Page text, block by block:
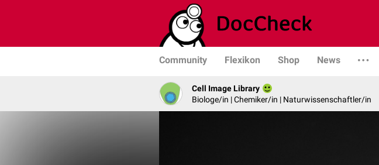
Community Flexikon Shop News
Cell Image Library
Biologe/in | Chemiker/in | Naturwissenschaftler/in